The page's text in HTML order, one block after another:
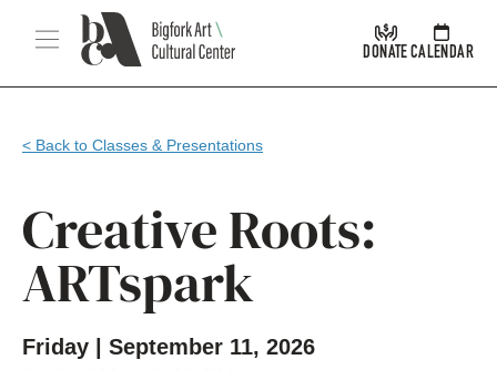
Skip Navigation
Menu
DONATECALENDAR
< Back to Classes & Presentations
Creative Roots:
ARTspark
Friday | September 11, 2026